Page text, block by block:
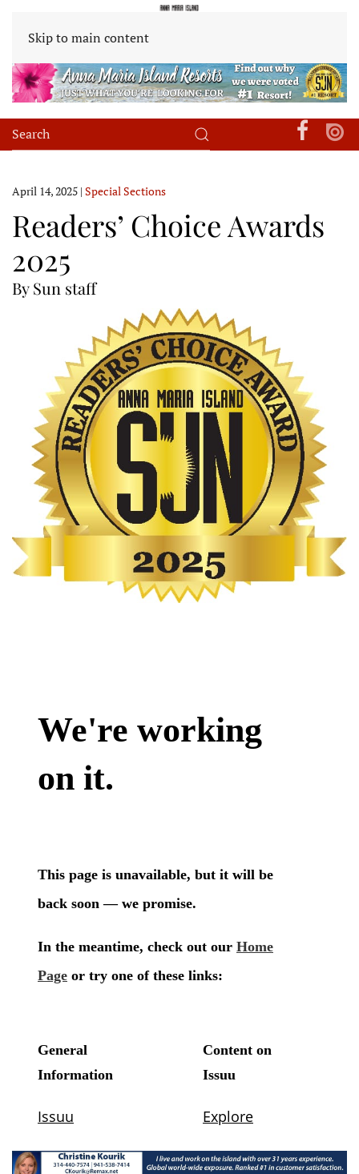
Skip to main content
April 14, 2025 | Special Sections
Readers’ Choice Awards
2025
By Sun staff